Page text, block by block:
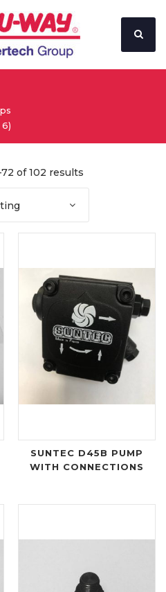
of 102 results
SUNTEC D45B PUMP
WITH CONNECTIONS